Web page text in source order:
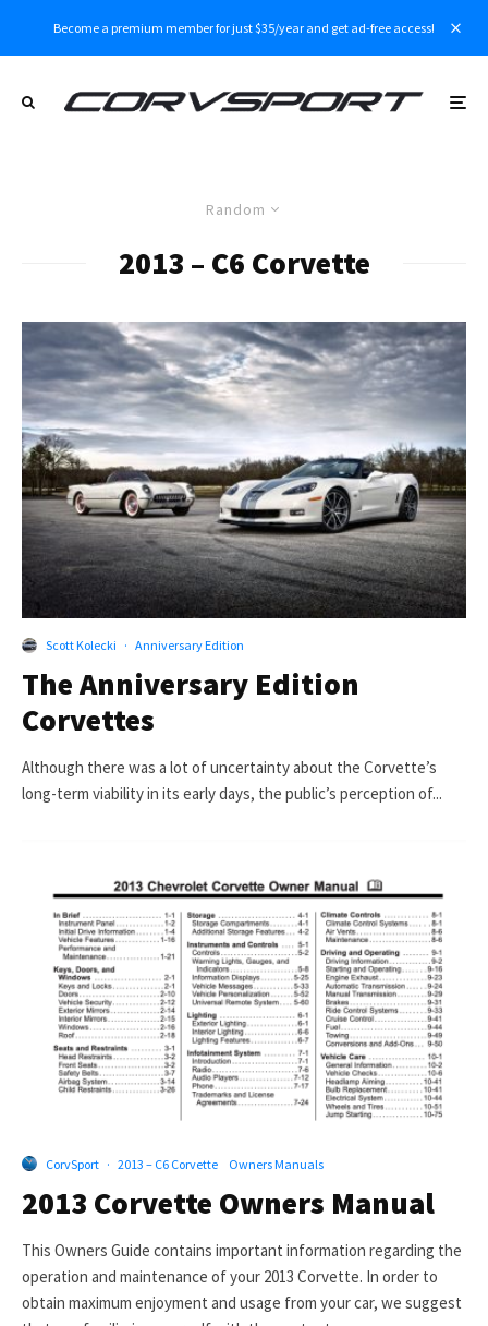
Become a premium member for just $35/year and get ad-free access!
Random
2013 – C6 Corvette
Scott Kolecki · Anniversary Edition
The Anniversary Edition
Corvettes
Although there was a lot of uncertainty about the Corvette’s
long-term viability in its early days, the public’s perception of...
CorvSport · 2013 – C6 Corvette Owners Manuals
2013 Corvette Owners Manual
This Owners Guide contains important information regarding the
operation and maintenance of your 2013 Corvette. In order to
obtain maximum enjoyment and usage from your car, we suggest